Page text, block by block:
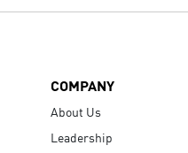
COMPANY
About Us
Leadership